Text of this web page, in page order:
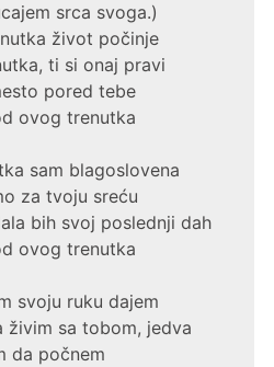
srca svoga.)
život počinje
ti si onaj pravi
pored tebe
ovog trenutka
sam blagoslovena
za tvoju sreću
bih svoj poslednji dah
ovog trenutka
svoju ruku dajem
živim sa tobom, jedva
da počnem